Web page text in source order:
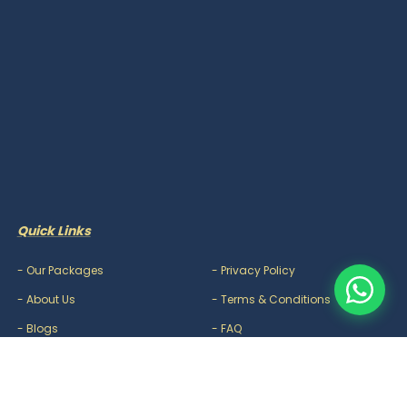
Quick Links
- Our Packages
- About Us
- Blogs
-Privacy Policy
-Terms & Conditions
-FAQ